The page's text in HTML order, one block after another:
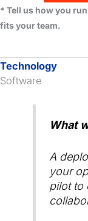
* Tell us how you
fits your team.
Technology
Software
What
A
your
pilot to